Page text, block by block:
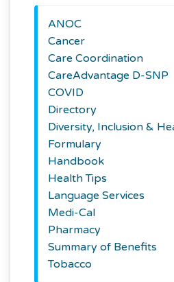
ANOC
Cancer
Care Coordination
CareAdvantage D-SNP
COVID
Directory
Diversity, Inclusion &
Formulary
Handbook
Health Tips
Language Services
Medi-Cal
Pharmacy
Summary of Benefits
Tobacco